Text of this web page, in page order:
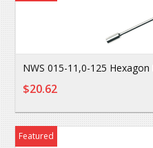
NWS 015-11,0-125
$20.62
Featured